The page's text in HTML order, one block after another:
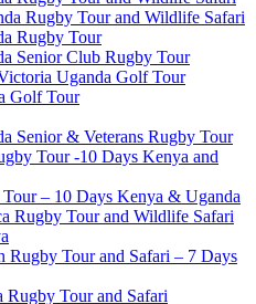
Rugby Tour and Wildlife Safari
Rugby Tour
Senior Club Rugby Tour
Uganda Golf Tour
Golf Tour
Senior & Veterans Rugby Tour
Tour -10 Days Kenya and
– 10 Days Kenya & Uganda
Rugby Tour and Wildlife Safari
Rugby Tour and Safari – 7 Days
Rugby Tour and Safari